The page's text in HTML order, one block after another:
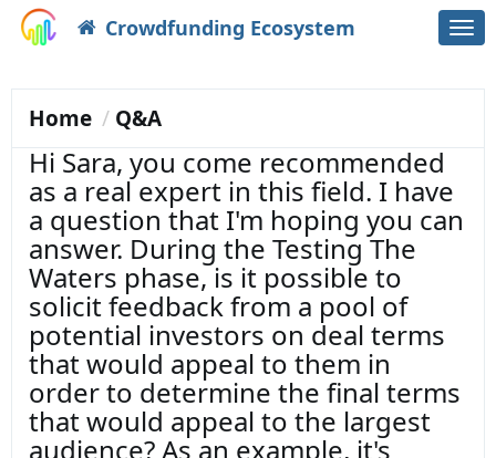
Crowdfunding Ecosystem
Home Q&A
Hi Sara, you come recommended
as a real expert in this field. I have
a question that I'm hoping you can
answer. During the Testing The
Waters phase, is it possible to
solicit feedback from a pool of
potential investors on deal terms
that would appeal to them in
order to determine the final terms
that would appeal to the largest
audience? As an example, it's